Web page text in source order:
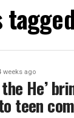
weeks ago
the He’
teen